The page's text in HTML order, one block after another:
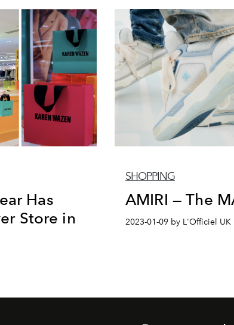
Has
Store in
SHOPPING
AMIRI — The
2023-01-09 by L'Officiel UK